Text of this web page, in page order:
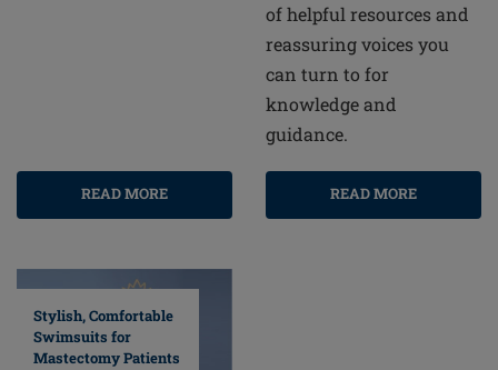
READ MORE
of helpful resources and
reassuring voices you
can turn to for
knowledge and
guidance.
READ MORE
Stylish, Comfortable
Swimsuits for
Mastectomy Patients